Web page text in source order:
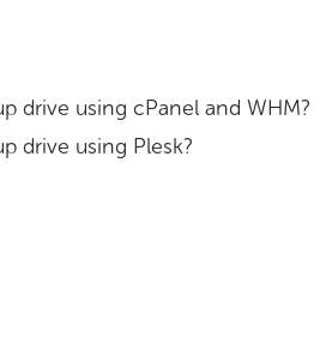
drive using cPanel and WHM?
drive using Plesk?